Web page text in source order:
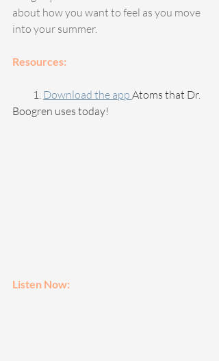
about how you want to feel as you move
into your summer.
Resources:
          1.
Download the app Atoms that Dr.
Boogren uses today!
Listen Now: